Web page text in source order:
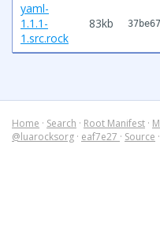
yaml-
1.1.1-
1.src.rock
83kb
Home · Search · Root Manifest ·
@luarocksorg · eaf7e27 · Source ·